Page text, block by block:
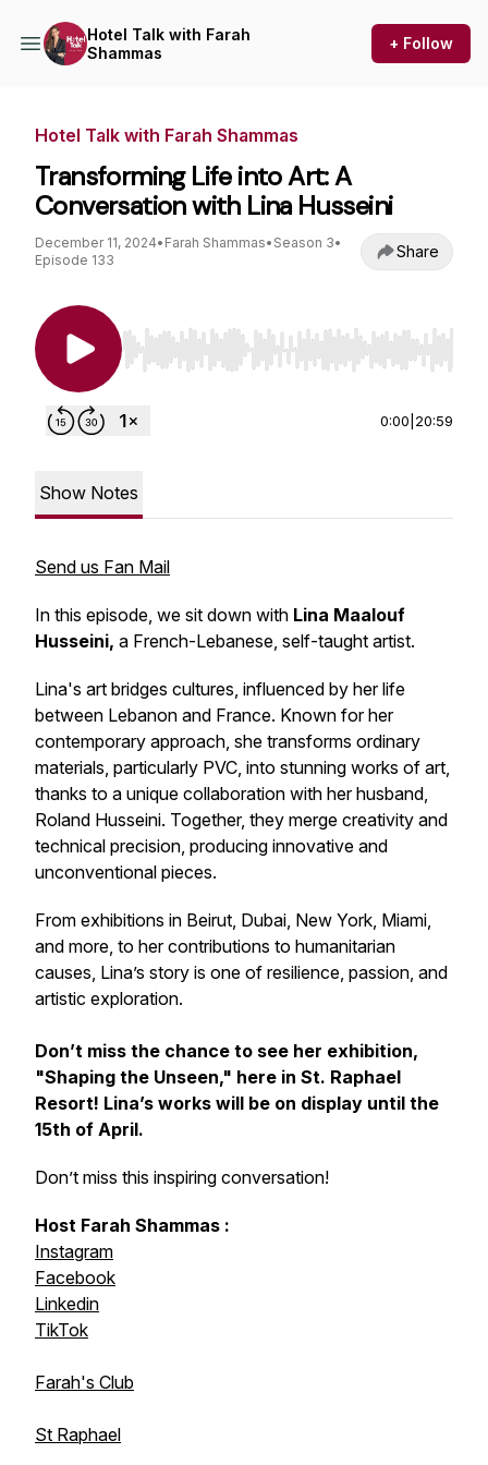
Hotel Talk with Farah
Shammas
+ Follow
Hotel Talk with Farah Shammas
Transforming Life into Art: A
Conversation with Lina Husseini
December 11, 2024• Farah Shammas• Season 3•
Episode 133
Share
Use Left/Right to seek, Home/End to jump to
0:00 20:59
Show Notes
Send us Fan Mail
In this episode, we sit down with Lina Maalouf
Husseini, a French-Lebanese, self-taught artist.
Lina's art bridges cultures, influenced by her life
between Lebanon and France. Known for her
contemporary approach, she transforms ordinary
materials, particularly PVC, into stunning works of art,
thanks to a unique collaboration with her husband,
Roland Husseini. Together, they merge creativity and
technical precision, producing innovative and
unconventional pieces.
From exhibitions in Beirut, Dubai, New York, Miami,
and more, to her contributions to humanitarian
causes, Lina’s story is one of resilience, passion, and
artistic exploration.
Don’t miss the chance to see her exhibition,
"Shaping the Unseen," here in St. Raphael
Resort! Lina’s works will be on display until the
15th of April.
Don’t miss this inspiring conversation!
Host Farah Shammas :
Instagram
Facebook
Linkedin
TikTok
Farah's Club
St Raphael